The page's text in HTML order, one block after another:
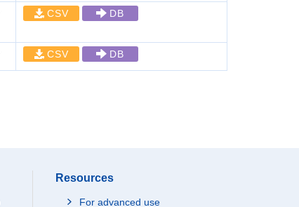
CSV DB
CSV DB
Resources
For advanced use